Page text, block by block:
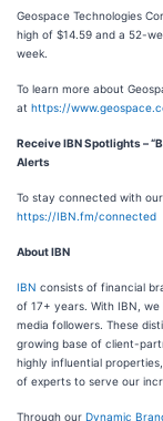
Geospace Technologies
high of $14.59 and a 52-
week.
To learn more about
at https://
Receive IBN Spotlights –
Alerts
To stay connected with
https://IBN.fm/connected
About IBN
IBN consists of financial
of 17+ years. With IBN,
media followers. These
growing base of client-
highly influential
of experts to serve our
Through our Dynamic